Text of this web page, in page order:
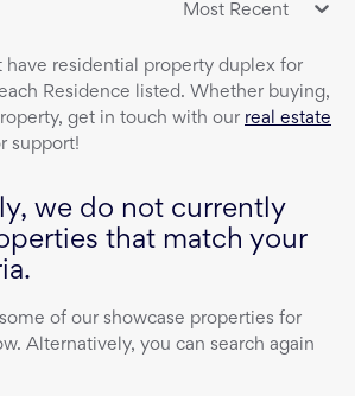
Most Recent
have residential property duplex for
Residence listed. Whether buying,
get in touch with our real estate
support!
we do not currently
that match your
of our showcase properties for
Alternatively, you can search again